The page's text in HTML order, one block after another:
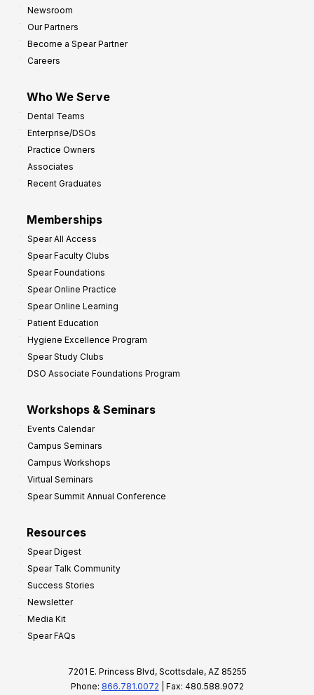
Newsroom
Our Partners
Become a Spear Partner
Careers
Who We Serve
Dental Teams
Enterprise/DSOs
Practice Owners
Associates
Recent Graduates
Memberships
Spear All Access
Spear Faculty Clubs
Spear Foundations
Spear Online Practice
Spear Online Learning
Patient Education
Hygiene Excellence Program
Spear Study Clubs
DSO Associate Foundations Program
Workshops & Seminars
Events Calendar
Campus Seminars
Campus Workshops
Virtual Seminars
Spear Summit Annual Conference
Resources
Spear Digest
Spear Talk Community
Success Stories
Newsletter
Media Kit
Spear FAQs
7201 E. Princess Blvd, Scottsdale, AZ 85255
Phone: 866.781.0072 | Fax: 480.588.9072